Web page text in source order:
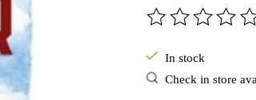
The rating of this
In stock
Check in store